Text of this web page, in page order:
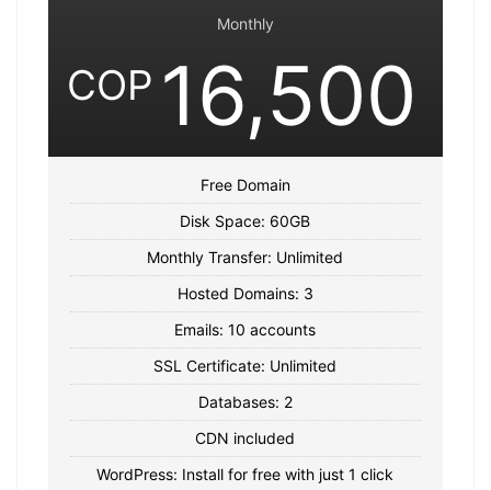
Monthly
COP 16,500
Free Domain
Disk Space: 60GB
Monthly Transfer: Unlimited
Hosted Domains: 3
Emails: 10 accounts
SSL Certificate: Unlimited
Databases: 2
CDN included
WordPress: Install for free with just 1 click